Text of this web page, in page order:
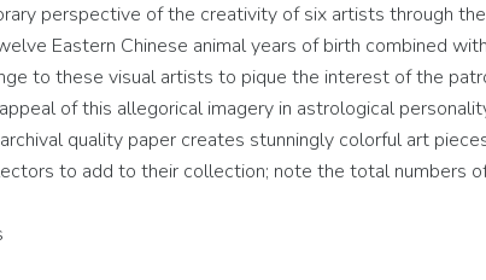
perspective of the creativity of six artists through the
Eastern Chinese animal years of birth combined
to these visual artists to pique the interest of the
of this allegorical imagery in astrological
quality paper creates stunningly colorful art
to add to their collection; note the total numbers